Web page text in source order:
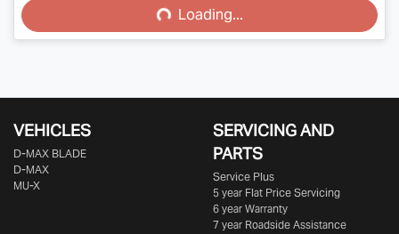
Loading... Loading...
VEHICLES
D‑MAX BLADE
D-MAX
MU-X
SERVICING AND
PARTS
Service Plus
5 year Flat Price Servicing
6 year Warranty
7 year Roadside Assistance